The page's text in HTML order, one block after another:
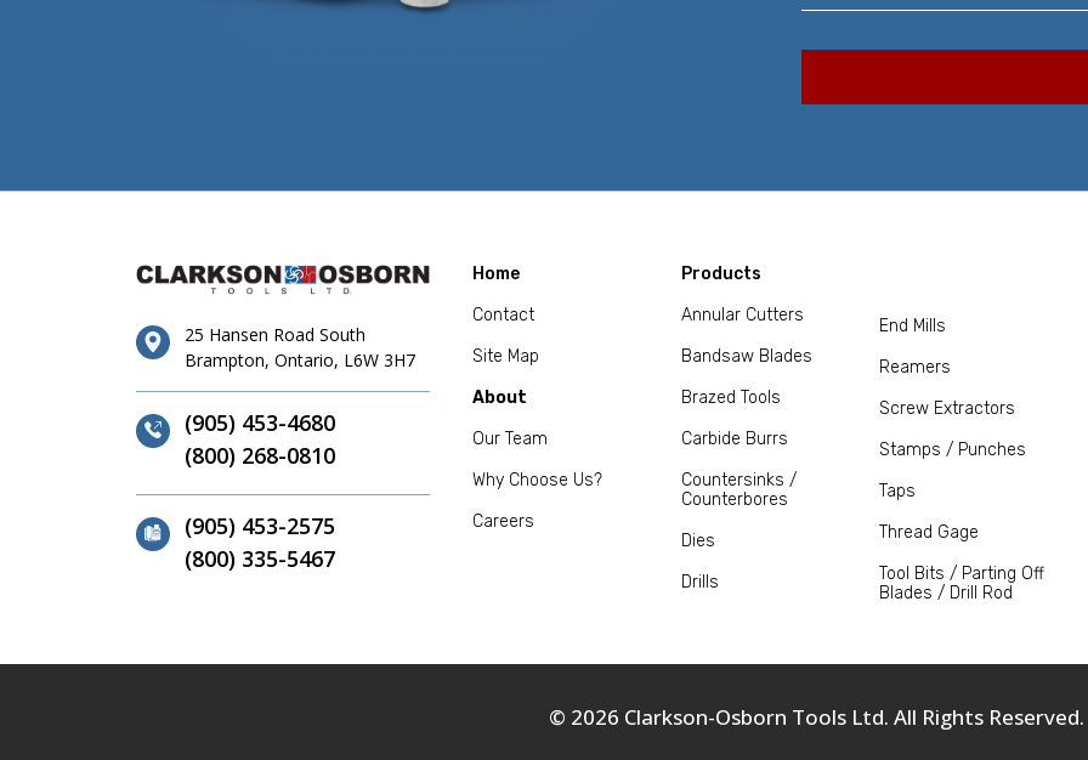
25 Hansen Road South
Brampton, Ontario, L6W 3H7
(905) 453-4680
(800) 268-0810
(905) 453-2575
(800) 335-5467
Home
Contact
Site Map
About
Our Team
Why Choose Us?
Careers
Products
Annular Cutters
Bandsaw Blades
Brazed Tools
Carbide Burrs
Countersinks /
Counterbores
Dies
Drills
End Mills
Reamers
Screw Extractors
Stamps / Punches
Taps
Thread Gage
Tool Bits / Parting Off
Blades / Drill Rod
© 2026 Clarkson-Osborn Tools Ltd. All Rights Reserved.